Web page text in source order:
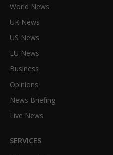
World News
UK News
US News
EU News
Business
Opinions
News Briefing
Live News
SERVICES